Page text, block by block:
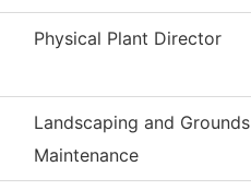
Physical Plant Director
Landscaping and Grounds
Maintenance